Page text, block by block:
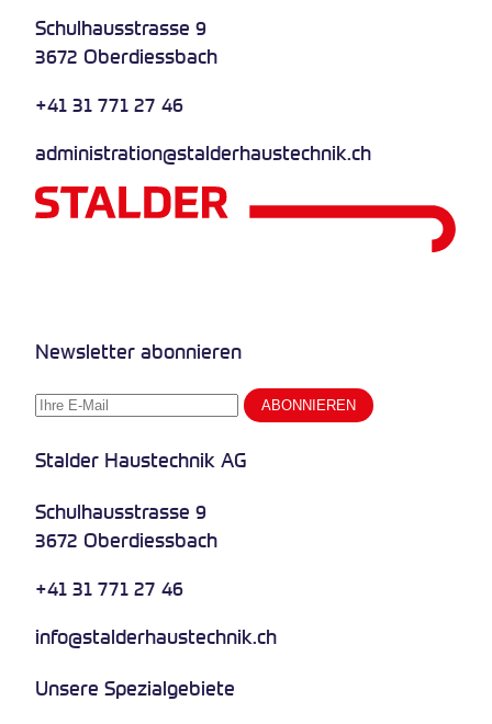
Schulhausstrasse 9
3672 Oberdiessbach
+41 31 771 27 46
administration@stalderhaustechnik.ch
Newsletter abonnieren
Stalder Haustechnik AG
Schulhausstrasse 9
3672 Oberdiessbach
+41 31 771 27 46
info@stalderhaustechnik.ch
Unsere Spezialgebiete